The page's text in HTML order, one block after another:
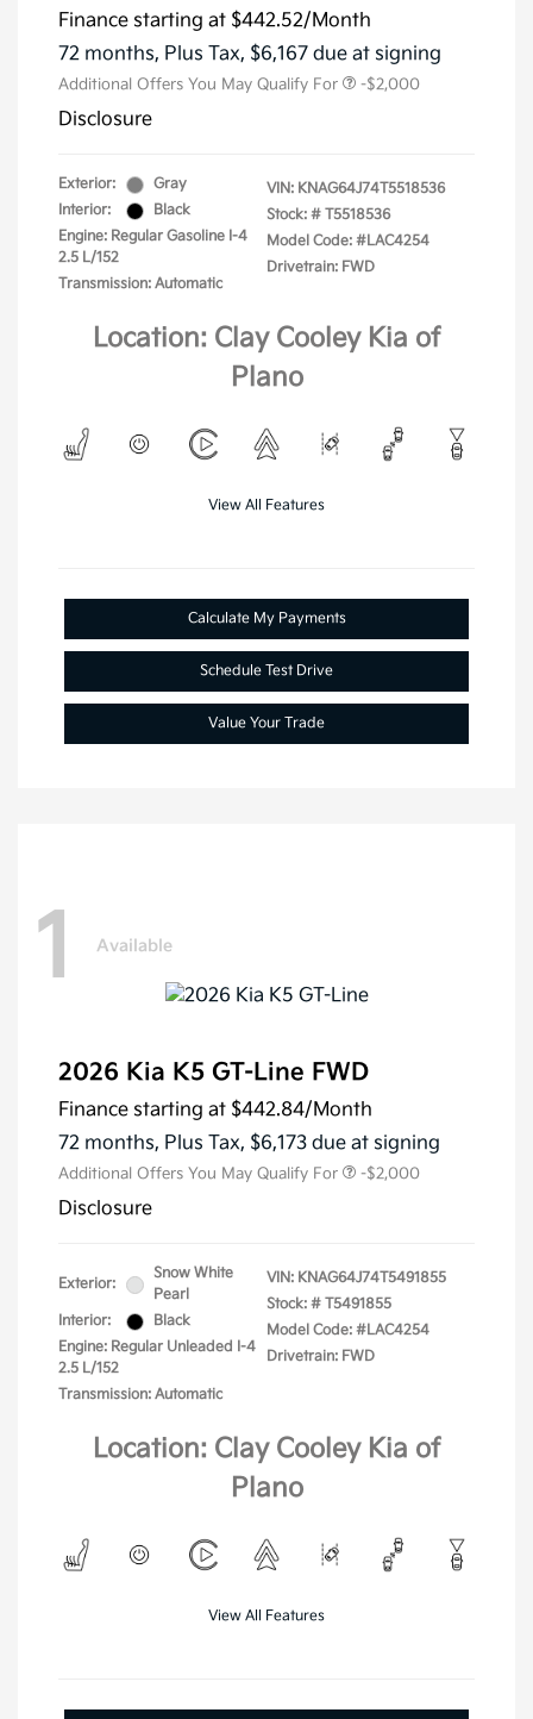
Finance starting at $442.52/Month
72 months, Plus Tax, $6,167 due at signing
Additional Offers You May Qualify For -$2,000
Disclosure
Exterior:
Gray
Interior:
Black
Engine: Regular Gasoline I-4
2.5 L/152
Transmission: Automatic
VIN: KNAG64J74T5518536
Stock: # T5518536
Model Code: #LAC4254
Drivetrain: FWD
Location: Clay Cooley Kia of
Plano
View All Features
Calculate My Payments
Schedule Test Drive
Value Your Trade
1 Available
2026 Kia K5 GT-Line FWD
Finance starting at $442.84/Month
72 months, Plus Tax, $6,173 due at signing
Additional Offers You May Qualify For -$2,000
Disclosure
Exterior:
Snow White
Pearl
Interior:
Black
Engine: Regular Unleaded I-4
2.5 L/152
Transmission: Automatic
VIN: KNAG64J74T5491855
Stock: # T5491855
Model Code: #LAC4254
Drivetrain: FWD
Location: Clay Cooley Kia of
Plano
View All Features